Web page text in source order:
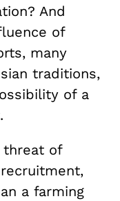
And
of
many
traditions,
of a
threat of
a farming